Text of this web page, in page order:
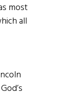
most
all